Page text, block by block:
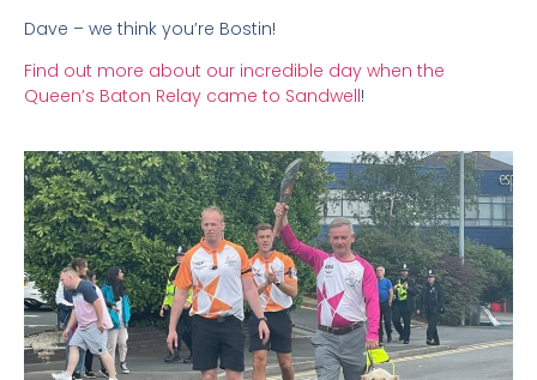
Dave – we think you’re Bostin!
Find out more about our incredible day when the
Queen’s Baton Relay came to Sandwell!